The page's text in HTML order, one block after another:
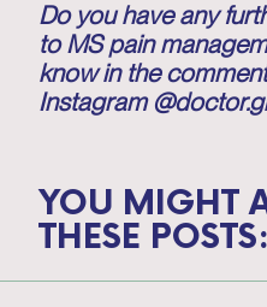
Do you have any
to MS pain
know in the
Instagram
YOU MIGHT
THESE POSTS: